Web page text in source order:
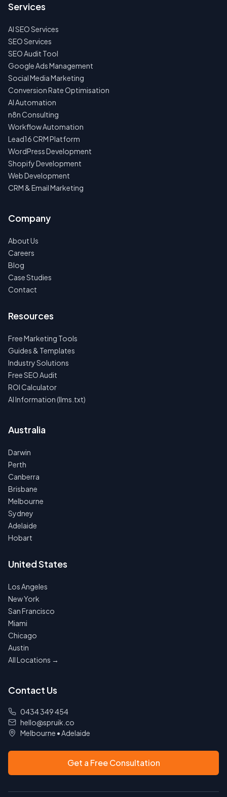
Services
AI SEO Services
SEO Services
SEO Audit Tool
Google Ads Management
Social Media Marketing
Conversion Rate Optimisation
AI Automation
n8n Consulting
Workflow Automation
Lead16 CRM Platform
WordPress Development
Shopify Development
Web Development
CRM & Email Marketing
Company
About Us
Careers
Blog
Case Studies
Contact
Resources
Free Marketing Tools
Guides & Templates
Industry Solutions
Free SEO Audit
ROI Calculator
AI Information (llms.txt)
Australia
Darwin
Perth
Canberra
Brisbane
Melbourne
Sydney
Adelaide
Hobart
United States
Los Angeles
New York
San Francisco
Miami
Chicago
Austin
All Locations →
Contact Us
0434 349 454
hello@spruik.co
Melbourne •Adelaide
Get a Free Consultation